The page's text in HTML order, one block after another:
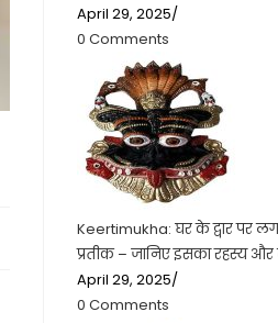
April 29, 2025/
0 Comments
Keertimukha: घर के द्वार पर
प्रतीक – जानिए इसका रहस्य
April 29, 2025/
0 Comments